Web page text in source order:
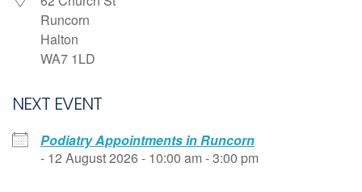
Runcorn
Halton
WA7 1LD
NEXT EVENT
Podiatry Appointments in Runcorn
- 12 August 2026 - 10:00 am - 3:00 pm